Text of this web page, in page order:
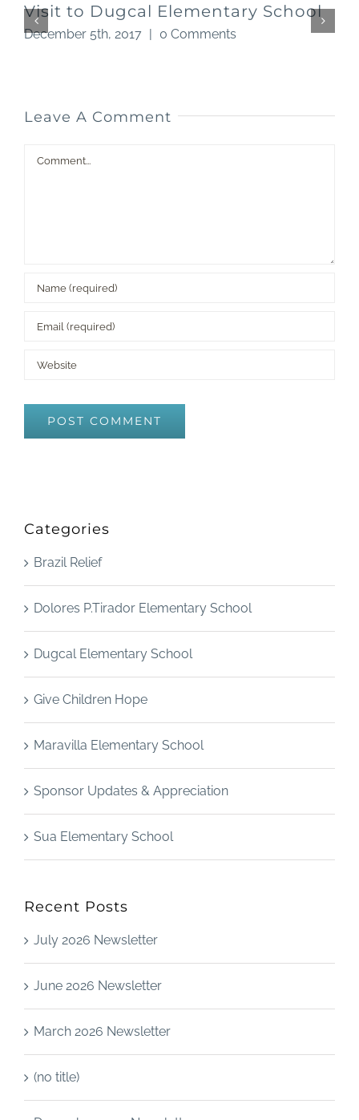
Visit to Dugcal Elementary School
December 5th, 2017 0 Comments
Leave A Comment
Comment
Categories
Brazil Relief
Dolores P.Tirador Elementary School
Dugcal Elementary School
Give Children Hope
Maravilla Elementary School
Sponsor Updates & Appreciation
Sua Elementary School
Recent Posts
July 2026 Newsletter
June 2026 Newsletter
March 2026 Newsletter
(no title)